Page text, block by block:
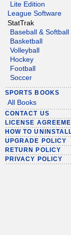
Lite Edition
League Software
StatTrak
Baseball & Softball
Basketball
Volleyball
Hockey
Football
Soccer
SPORTS BOOKS
All Books
CONTACT US
LICENSE
HOW TO
UPGRADE POLICY
RETURN POLICY
PRIVACY POLICY